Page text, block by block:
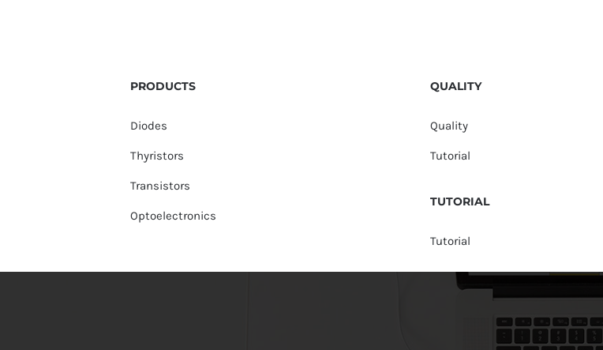
PRODUCTS
Diodes
Thyristors
Transistors
Optoelectronics
QUALITY
Quality
Tutorial
TUTORIAL
Tutorial